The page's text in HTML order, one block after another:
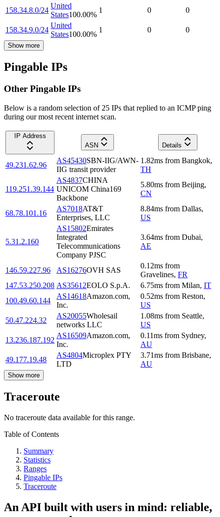
158.34.8.0/24
United
States100.00%
1 0 0
158.34.9.0/24
United
States100.00%
1 0 0
Show more
Pingable IPs
Other Pingable IPs
Below is a random selection of 25 IPs that replied to an ICMP ping
during our most recent internet scan.
IP Address
ASN
Details
49.231.62.96
AS45430SBN-IIG/AWN-
IIG transit provider
1.82ms from Bangkok,
TH
119.251.39.144
AS4837CHINA
UNICOM China169
Backbone
5.80ms from Beijing,
CN
68.78.101.16
AS7018AT&T
Enterprises, LLC
8.84ms from Dallas,
US
5.31.2.160
AS15802Emirates
Integrated
Telecommunications
Company PJSC
3.64ms from Dubai,
AE
146.59.227.96 AS16276OVH SAS
0.12ms from
Gravelines, FR
147.53.250.208 AS35612EOLO S.p.A. 6.75ms from Milan, IT
100.49.60.144
AS14618Amazon.com,
Inc.
0.52ms from Reston,
US
50.47.224.32
AS20055Wholesail
networks LLC
1.08ms from Seattle,
US
13.236.187.192
AS16509Amazon.com,
Inc.
0.11ms from Sydney,
AU
49.177.19.48
AS4804Microplex PTY
LTD
3.71ms from Brisbane,
AU
Show more
Traceroute
No traceroute data available for this range.
Table of Contents
Summary
Statistics
Ranges
Pingable IPs
Traceroute
An API built with users in mind: reliable,